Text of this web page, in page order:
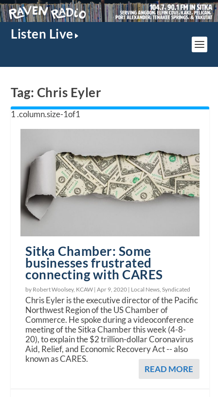
Listen Live
Tag: Chris Eyler
Sitka Chamber: Some
businesses frustrated
connecting with CARES
by Robert Woolsey, KCAW |Apr 9, 2020 | Local News ,Syndicated
Chris Eyler is the executive director of the Pacific
Northwest Region of the US Chamber of
Commerce. He spoke during a videoconference
meeting of the Sitka Chamber this week (4-8-
20), to explain the $2 trillion-dollar Coronavirus
Aid, Relief, and Economic Recovery Act -- also
known as CARES.
READ MORE